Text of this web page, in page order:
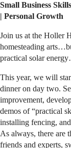
Small Business
| Personal Growth
Join us at the Holler
homesteading
practical solar
This year, we will
dinner on day two.
improvement,
demos of “practical
installing fencing,
As always, there are
friends and experts,